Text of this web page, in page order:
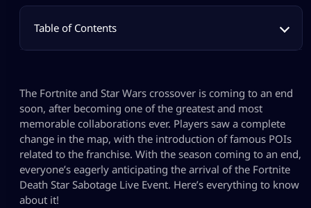
Table of Contents
The Fortnite and Star Wars crossover is coming to an end
soon, after becoming one of the greatest and most
memorable collaborations ever. Players saw a complete
change in the map, with the introduction of famous POIs
related to the franchise. With the season coming to an end,
everyone’s eagerly anticipating the arrival of the Fortnite
Death Star Sabotage Live Event. Here’s everything to know
about it!